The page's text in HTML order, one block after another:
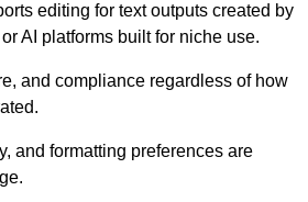
editing for text outputs created by
AI platforms built for niche use.
and compliance regardless of how
and formatting preferences are